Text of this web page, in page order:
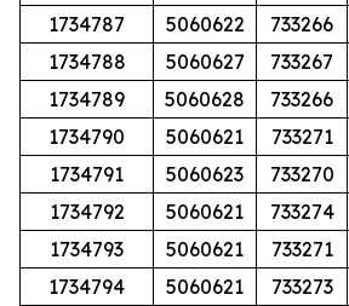
1734787
5060622 733266
1734788
5060627 733267
1734789
5060628 733266
1734790
5060621 733271
1734791
5060623 733270
1734792
5060621 733274
1734793
5060621 733271
1734794
5060621 733273